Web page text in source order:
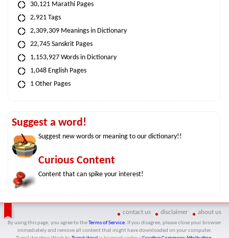
30,121 Marathi Pages
2,921 Tags
2,309,309 Meanings in Dictionary
22,745 Sanskrit Pages
1,153,927 Words in Dictionary
1,048 English Pages
1 Other Pages
Suggest a word!
Suggest new words or meaning to our dictionary!!
Curious Content
Content that can spike your interest!
contact us disclaimer about us
By using this page, you agree to theTerms of Service. If you disagree, please close your browser
immediately and remove all content that might have downloaded on your computer.